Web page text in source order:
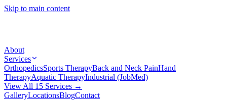
Skip to main content
About
Services
OrthopedicsSports TherapyBack and Neck PainHand
TherapyAquatic TherapyIndustrial (JobMed)
View All 15 Services →
GalleryLocationsBlogContact